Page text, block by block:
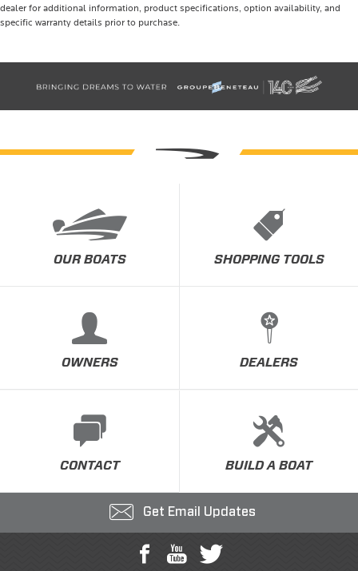
dealer for additional information, product specifications, option availability, and
specific warranty details prior to purchase.
OUR BOATS SHOPPING TOOLS
OWNERS DEALERS
CONTACT BUILD A BOAT
Get Email Updates